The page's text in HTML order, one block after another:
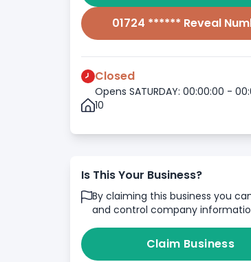
01724 ****** Reveal
Closed
Opens SATURDAY: 00:00:00 -
10
Is This Your Business?
By claiming this business you
and control company
Claim Business